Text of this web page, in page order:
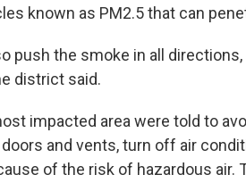
known as PM2.5 that can
push the smoke in all
district said.
impacted area were told to
and vents, turn off air
of the risk of hazardous air.